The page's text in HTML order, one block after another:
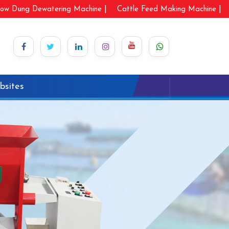
Dung Dewatering Machine | Cattle Feed Making Machine |